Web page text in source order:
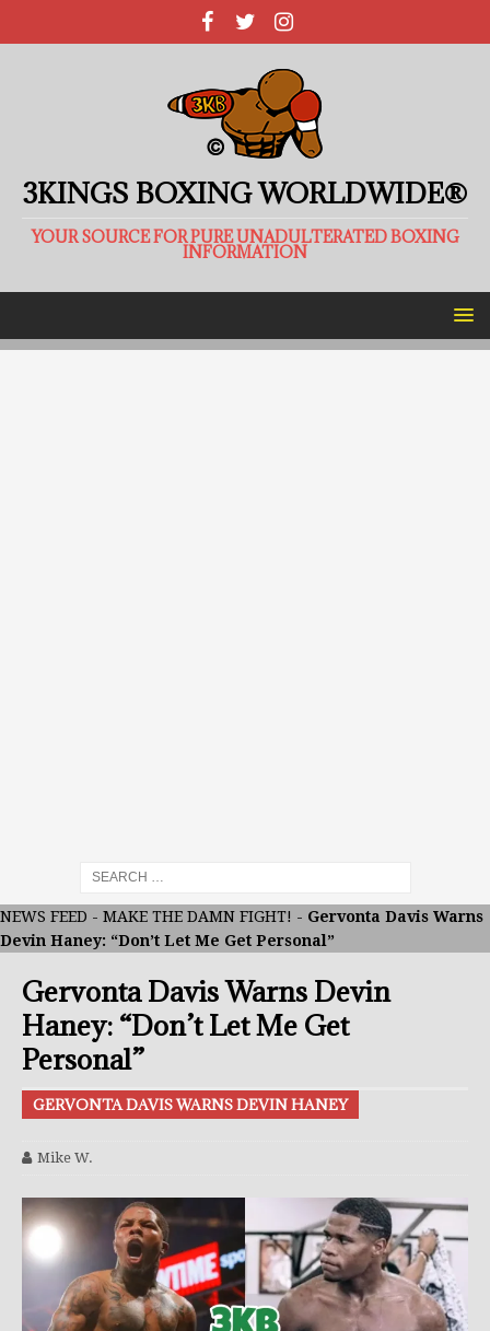
3KINGS BOXING WORLDWIDE®
YOUR SOURCE FOR PURE UNADULTERATED BOXING
INFORMATION
NEWS FEED - MAKE THE DAMN FIGHT! - Gervonta Davis Warns
Devin Haney: “Don’t Let Me Get Personal”
Gervonta Davis Warns Devin
Haney: “Don’t Let Me Get
Personal”
GERVONTA DAVIS WARNS DEVIN HANEY
Mike W.